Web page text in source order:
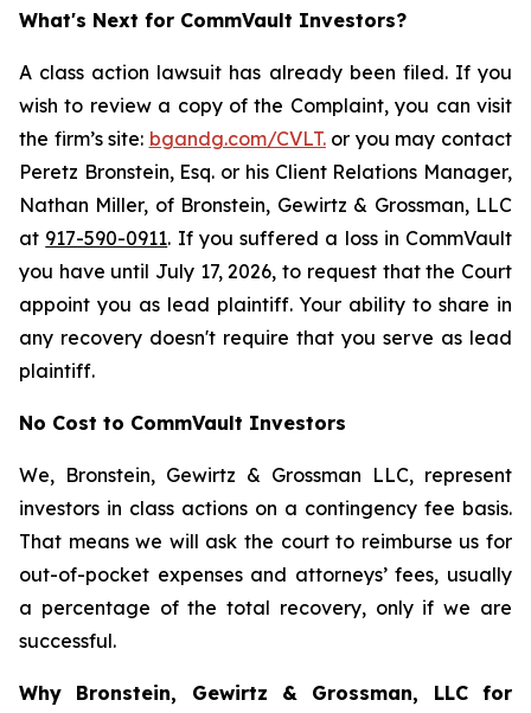
What's Next for CommVault Investors?
A class action lawsuit has already been filed. If you
wish to review a copy of the Complaint, you can visit
the firm’s site: bgandg.com/CVLT.or you may contact
Peretz Bronstein, Esq. or his Client Relations Manager,
Nathan Miller, of Bronstein, Gewirtz & Grossman, LLC
at 917-590-0911. If you suffered a loss in CommVault
you have until July 17, 2026, to request that the Court
appoint you as lead plaintiff. Your ability to share in
any recovery doesn't require that you serve as lead
plaintiff.
No Cost to CommVault Investors
We, Bronstein, Gewirtz & Grossman LLC, represent
investors in class actions on a contingency fee basis.
That means we will ask the court to reimburse us for
out-of-pocket expenses and attorneys’ fees, usually
a percentage of the total recovery, only if we are
successful.
Why Bronstein, Gewirtz & Grossman, LLC for